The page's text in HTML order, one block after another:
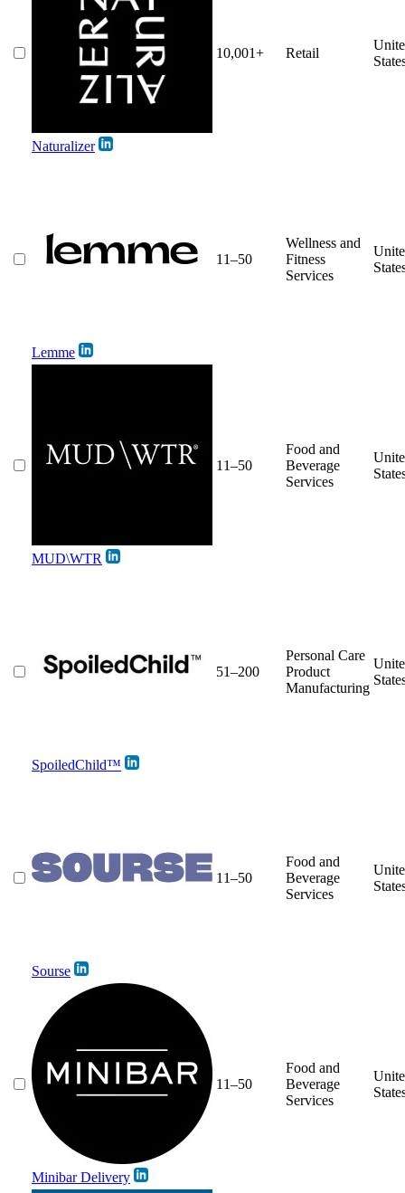
Naturalizer
10,001+ Retail
Lemme
11–50
Wellness and
Fitness
Services
MUD\WTR
11–50
Food and
Beverage
Services
SpoiledChild™
51–200
Personal Care
Product
Manufacturing
Sourse
11–50
Food and
Beverage
Services
Minibar Delivery
11–50
Food and
Beverage
Services